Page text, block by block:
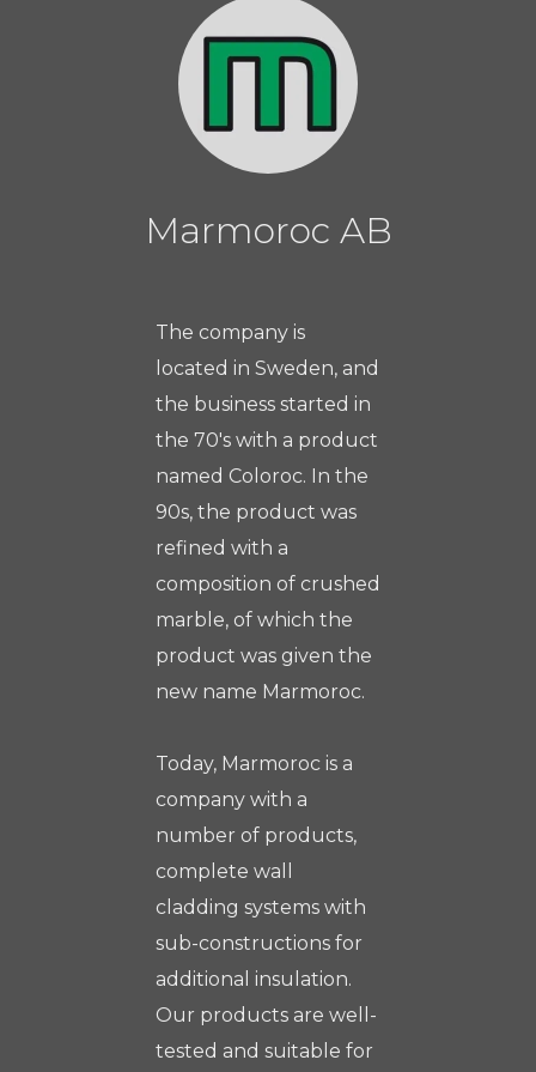
Marmoroc AB
The company is
located in Sweden, and
the business started in
the 70's with a product
named Coloroc. In the
90s, the product was
refined with a
composition of crushed
marble, of which the
product was given the
new name Marmoroc.
Today, Marmoroc is a
company with a
number of products,
complete wall
cladding systems with
sub-constructions for
additional insulation.
Our products are well-
tested and suitable for